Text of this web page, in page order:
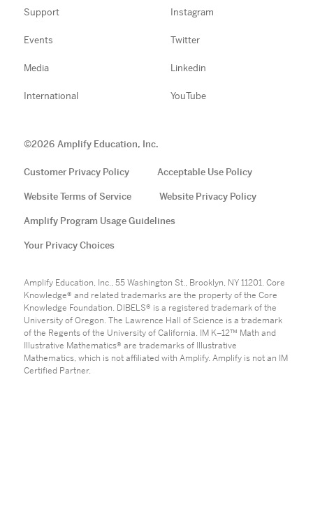
Support
Events
Media
International
Instagram
Twitter
Linkedin
YouTube
©2026 Amplify Education, Inc.
Customer Privacy Policy Acceptable Use Policy
Website Terms of Service Website Privacy Policy
Amplify Program Usage Guidelines
Your Privacy Choices
Amplify Education, Inc., 55 Washington St., Brooklyn, NY 11201. Core
Knowledge® and related trademarks are the property of the Core
Knowledge Foundation. DIBELS® is a registered trademark of the
University of Oregon. The Lawrence Hall of Science is a trademark
of the Regents of the University of California. IM K–12™ Math and
Illustrative Mathematics® are trademarks of Illustrative
Mathematics, which is not affiliated with Amplify. Amplify is not an IM
Certified Partner.